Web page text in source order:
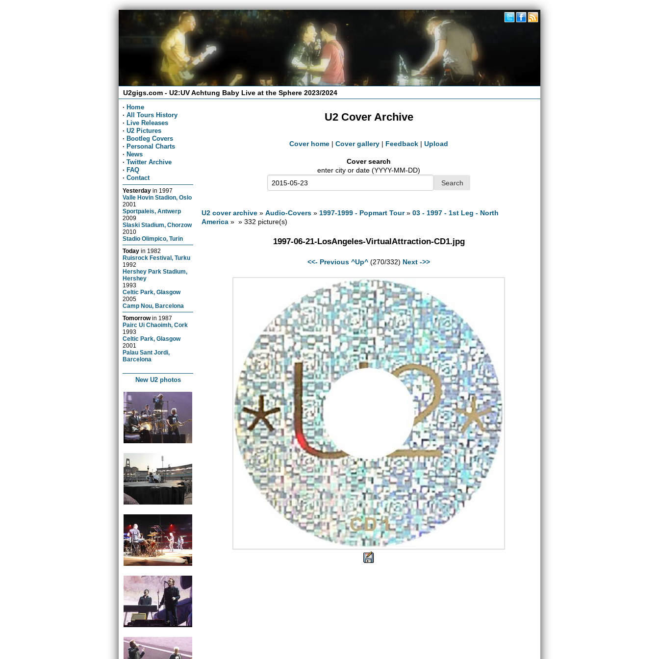
U2gigs.com - U2:UV Achtung Baby Live at the Sphere 2023/2024
· Home
· All Tours History
· Live Releases
· U2 Pictures
· Bootleg Covers
· Personal Charts
· News
· Twitter Archive
· FAQ
· Contact
Yesterday in 1997
Valle Hovin Stadion, Oslo
2001
Sportpaleis, Antwerp
2009
Slaski Stadium, Chorzow
2010
Stadio Olimpico, Turin
Today in 1982
Ruisrock Festival, Turku
1992
Hershey Park Stadium,
Hershey
1993
Celtic Park, Glasgow
2005
Camp Nou, Barcelona
Tomorrowin 1987
Pairc Ui Chaoimh, Cork
1993
Celtic Park, Glasgow
2001
Palau Sant Jordi,
Barcelona
New U2 photos
U2 Cover Archive
Cover home | Cover gallery | Feedback | Upload
Cover search
enter city or date (YYYY-MM-DD)
U2 cover archive »Audio-Covers » 1997-1999 - Popmart Tour»03 - 1997 - 1st Leg - North
America » » 332 picture(s)
1997-06-21-LosAngeles-VirtualAttraction-CD1.jpg
<<- Previous ^Up^ (270/332) Next ->>